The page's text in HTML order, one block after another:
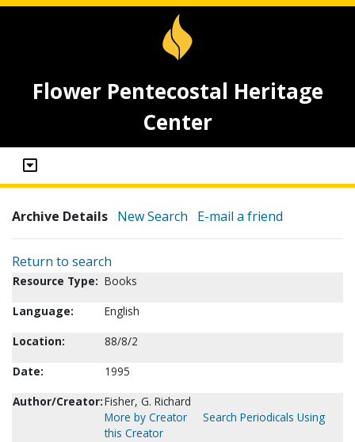
Flower Pentecostal Heritage
Center
Archive Details New Search E-mail a friend
Return to search
Resource Type: Books
Language:
English
Location:
88/8/2
Date:
1995
Author/Creator:Fisher, G. Richard
More by Creator
Search Periodicals Using
this Creator